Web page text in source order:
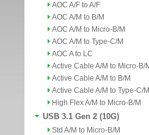
AOC A/F to A/F
AOC A/M to B/M
AOC A/M to Micro-B/M
AOC A/M to Type-C/M
AOC A to LC
Active Cable A/M to Micro-B/
Active Cable A/M to B/M
Active Cable A/M to Type-C/M
High Flex A/M to Micro-B/M
USB 3.1 Gen 2 (10G)
Std A/M to Micro-B/M